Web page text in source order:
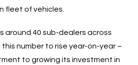
fleet of vehicles.
around 40 sub-dealers across
number to rise year-on-year –
to growing its investment in